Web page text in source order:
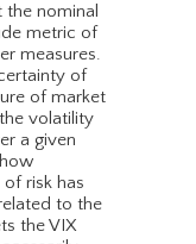
nominal
metric of
measures.
of
of market
volatility
a given
risk has
to the
the VIX